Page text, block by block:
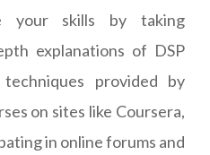
your skills by taking
explanations of DSP
provided by
on sites like Coursera,
in online forums and